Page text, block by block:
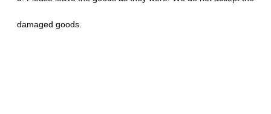
damaged goods.